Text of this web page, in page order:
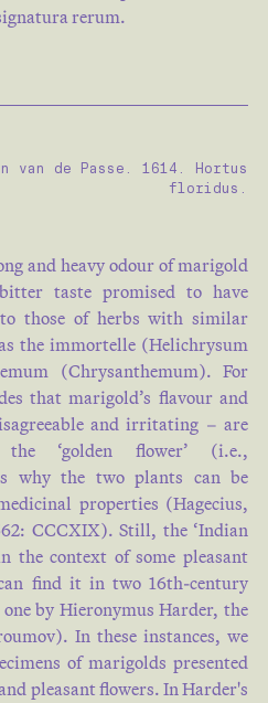
rerum.
de Passe. 1614. Hortus
floridus.
and heavy odour of marigold
taste promised to have
those of herbs with similar
the immortelle (Helichrysum
(Chrysanthemum). For
that marigold’s flavour and
and irritating – are
‘golden flower’ (i.e.,
why the two plants can be
properties (Hagecius,
CCCXIX). Still, the ‘Indian
the context of some pleasant
find it in two 16th-century
by Hieronymus Harder, the
In these instances, we
of marigolds presented
pleasant flowers. In Harder's